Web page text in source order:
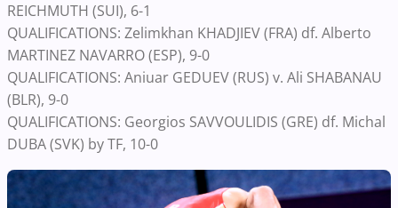
REICHMUTH (SUI), 6-1
QUALIFICATIONS: Zelimkhan KHADJIEV (FRA) df. Alberto
MARTINEZ NAVARRO (ESP), 9-0
QUALIFICATIONS: Aniuar GEDUEV (RUS) v. Ali SHABANAU
(BLR), 9-0
QUALIFICATIONS: Georgios SAVVOULIDIS (GRE) df. Michal
DUBA (SVK) by TF, 10-0